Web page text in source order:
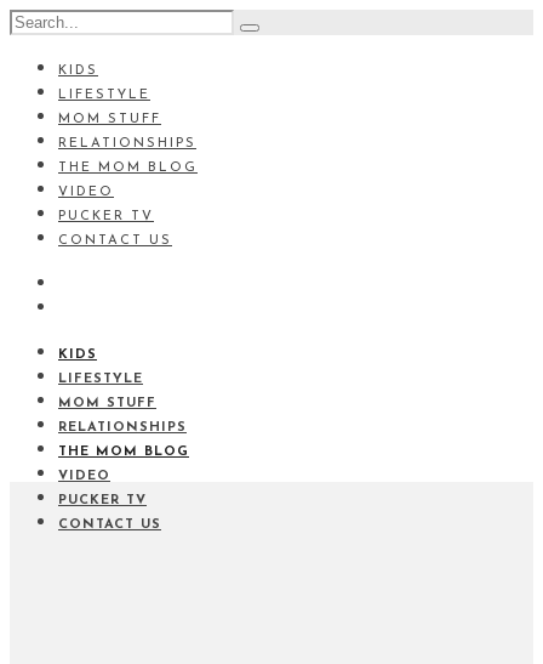
KIDS
LIFESTYLE
MOM STUFF
RELATIONSHIPS
THE MOM BLOG
VIDEO
PUCKER TV
CONTACT US
KIDS
LIFESTYLE
MOM STUFF
RELATIONSHIPS
THE MOM BLOG
VIDEO
PUCKER TV
CONTACT US